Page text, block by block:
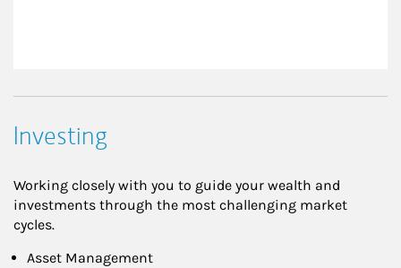
Investing
Working closely with you to guide your wealth and
investments through the most challenging market
cycles.
Asset Management